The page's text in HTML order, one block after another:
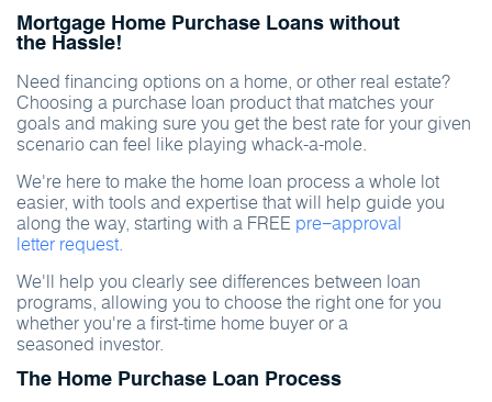
Mortgage Home Purchase Loans without
the Hassle!
Need financing options on a home, or other real estate?
Choosing a purchase loan product that matches your
goals and making sure you get the best rate for your given
scenario can feel like playing whack-a-mole.
We're here to make the home loan process a whole lot
easier, with tools and expertise that will help guide you
along the way, starting with a FREE pre−approval
letter request.
We'll help you clearly see differences between loan
programs, allowing you to choose the right one for you
whether you're a first-time home buyer or a
seasoned investor.
The Home Purchase Loan Process